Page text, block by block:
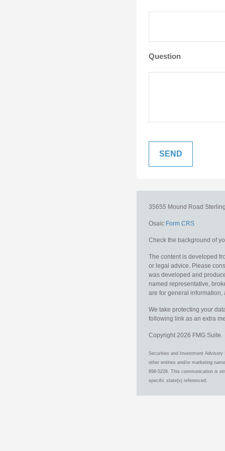
Question
35655 Mound Road
Osaic Form CRS
Check the background of
The content is developed
or legal advice. Please
was developed and
named representative,
are for general information,
We take protecting your
following link as an extra
Copyright 2026 FMG Suite.
Securities and Investment
other entities and/or marketing
698-5228. This communication is
specific state(s) referenced.